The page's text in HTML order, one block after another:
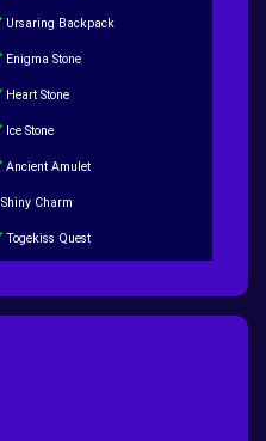
Ursaring Backpack
Enigma Stone
Heart Stone
Ice Stone
Ancient Amulet
Shiny Charm
Togekiss Quest